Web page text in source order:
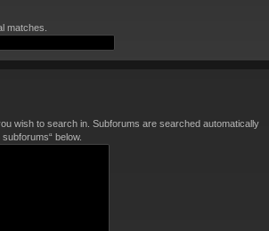
matches.
wish to search in. Subforums are searched automatically
below.